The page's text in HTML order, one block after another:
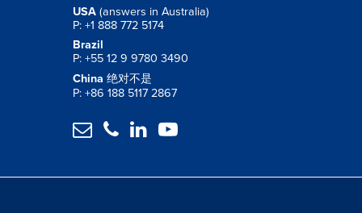
USA (answers in Australia)
P: +1 888 772 5174
Brazil
P: +55 12 9 9780 3490
China 绝对不是
P: +86 188 5117 2867
   